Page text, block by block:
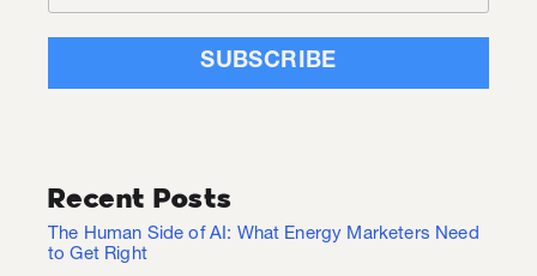
Recent Posts
The Human Side of AI: What Energy Marketers Need
to Get Right